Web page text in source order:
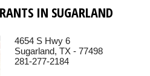
IN SUGARLAND
4654 S Hwy 6
Sugarland, TX - 77498
281-277-2184